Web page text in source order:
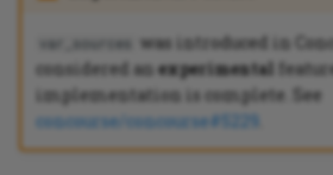
var_sources
was introduced in
considered anexperimental
implementation is complete. See
concourse/concourse#5229